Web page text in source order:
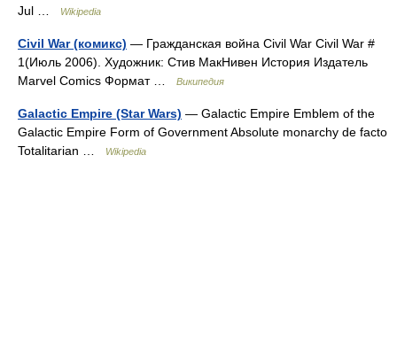
Jul …
Wikipedia
Civil War (комикс) — Гражданская война Civil War Civil War #
1(Июль 2006). Художник: Стив МакНивен История Издатель
Marvel Comics Формат …
Википедия
Galactic Empire (Star Wars) — Galactic Empire Emblem of the
Galactic Empire Form of Government Absolute monarchy de facto
Totalitarian …
Wikipedia